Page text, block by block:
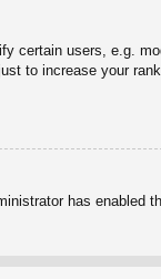
certain users, e.g.
to increase your
has